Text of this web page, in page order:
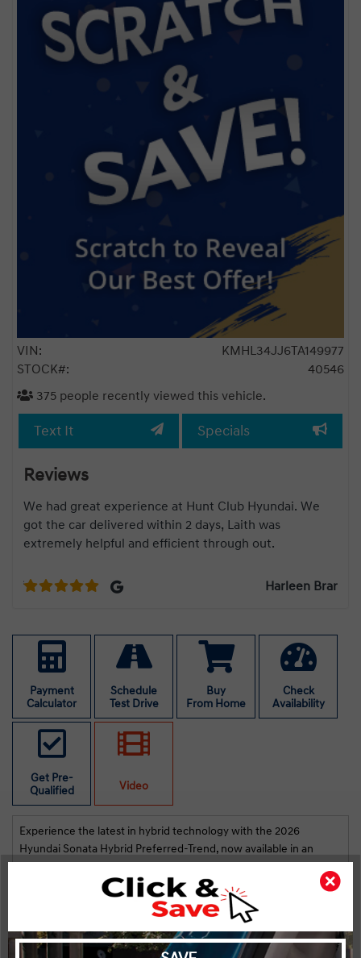
VIN:
KMHL34JJ6TA149977
STOCK#:
40546
375 people recently viewed this vehicle.
Text It Specials
Reviews
We had great experience at Hunt Club Hyundai. We
got the car delivered within 2 days, Laith was
extremely helpful and efficient through out.
Harleen Brar
Payment
Calculator
Schedule
Test Drive
Buy
From Home
Check
Availability
Get Pre-
Qualified
Video
Experience the latest in hybrid technology with the 2026
Hyundai Sonata Hybrid Preferred-Trend, now available in an
elegant gray finish. This new sedan combines a front-wheel drive
train with superb handling, providing you with a comfortable and
The exterior of the Sonata Hybrid boasts sleek alloy wheels and a
stylish silhouette complemented by heated mirrors. Inside, you'll